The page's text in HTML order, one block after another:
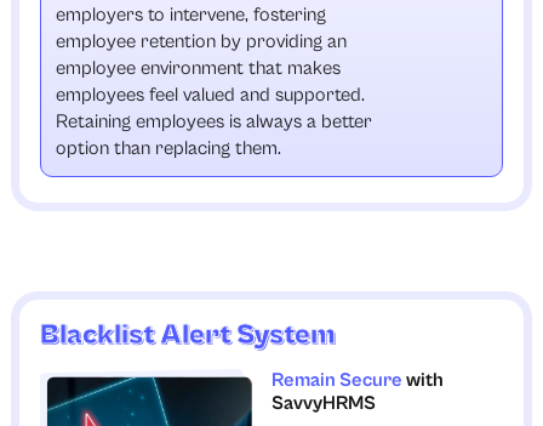
employers to intervene, fostering
employee retention by providing an
employee environment that makes
employees feel valued and supported.
Retaining employees is always a better
option than replacing them.
Blacklist Alert System
Remain Secure with
SavvyHRMS